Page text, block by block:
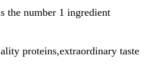
the number 1 ingredient
proteins,extraordinary taste